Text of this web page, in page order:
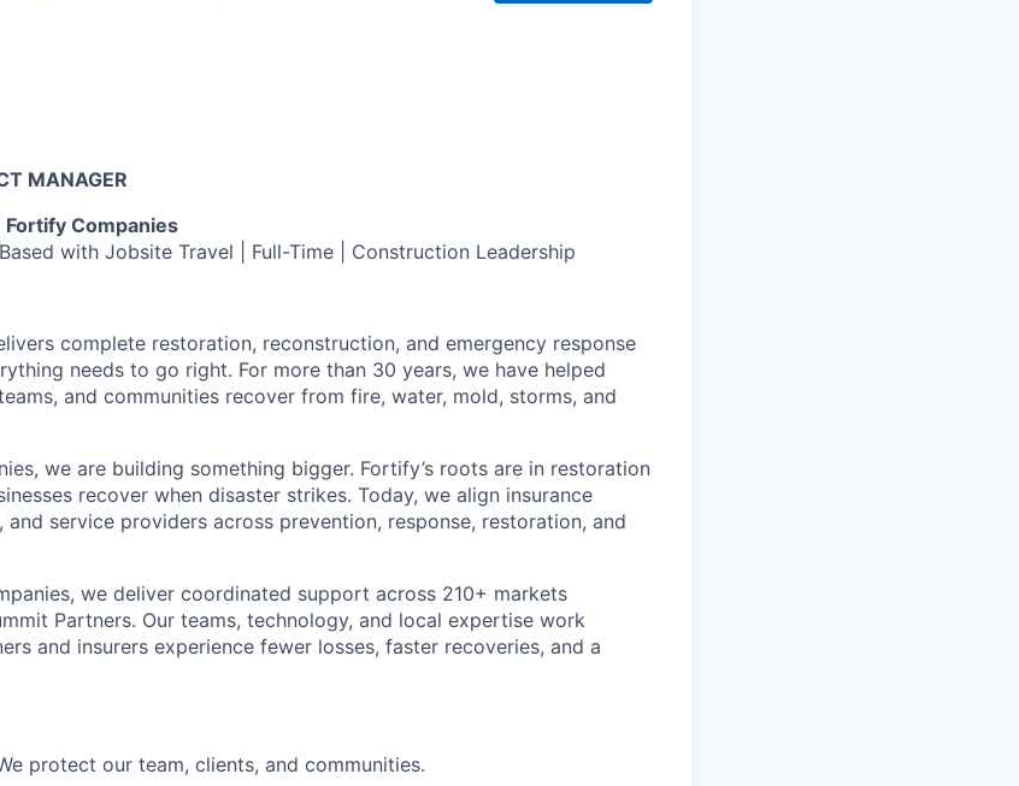
MANAGER
Companies
with Jobsite Travel | Full-Time | Construction Leadership
complete restoration, reconstruction, and emergency response
needs to go right. For more than 30 years, we have helped
and communities recover from fire, water, mold, storms, and
we are building something bigger. Fortify’s roots are in restoration
recover when disaster strikes. Today, we align insurance
service providers across prevention, response, restoration, and
we deliver coordinated support across 210+ markets
Partners. Our teams, technology, and local expertise work
and insurers experience fewer losses, faster recoveries, and a
protect our team, clients, and communities.